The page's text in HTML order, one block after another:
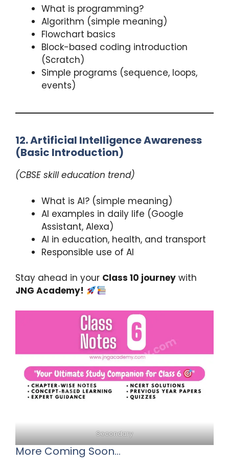
What is programming?
Algorithm (simple meaning)
Flowchart basics
Block-based coding introduction
(Scratch)
Simple programs (sequence, loops,
events)
12. Artificial Intelligence Awareness
(Basic Introduction)
(CBSE skill education trend)
What is AI? (simple meaning)
AI examples in daily life (Google
Assistant, Alexa)
AI in education, health, and transport
Responsible use of AI
Stay ahead in your Class 10 journey with
JNG Academy!
Secondary
More Coming Soon…